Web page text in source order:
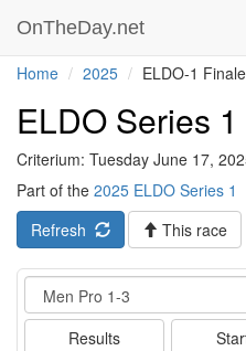
OnTheDay.net
Home 2025 ELDO-1 Finale
ELDO Series
Criterium: Tuesday June 17,
Part of the 2025 ELDO Series 1
Refresh
This race
Event
Results